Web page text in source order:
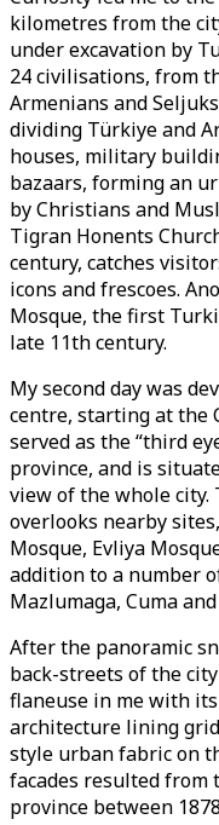
kilometres from the
under excavation by
24 civilisations, from
Armenians and
dividing Türkiye and
houses, military
bazaars, forming an
by Christians and
Tigran Honents
century, catches
icons and frescoes.
Mosque, the first
late 11th century.
My second day was
centre, starting at the
served as the “third
province, and is
view of the whole
overlooks nearby
Mosque, Evliya
addition to a number
Mazlumaga, Cuma
After the panoramic
back-streets of the
flaneuse in me with
architecture lining
style urban fabric on
facades resulted from
province between